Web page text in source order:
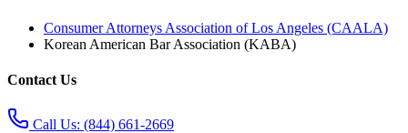
Consumer Attorneys Association of Los Angeles (CAALA)
Korean American Bar Association (KABA)
Contact Us
Call Us: (844) 661-2669